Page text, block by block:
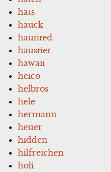
hats
hauck
haunted
haustier
hawaii
heico
helbros
hele
hermann
heuer
hidden
hilfreichen
holi